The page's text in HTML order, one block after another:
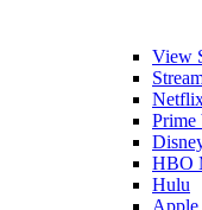
View
Prime
HBO
Hulu